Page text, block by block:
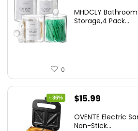
was: is:
MHDCLY
Storage,4 Pack...
0
- 36%
Original
was:
$15.99
is:
OVENTE Electric
Non-Stick...